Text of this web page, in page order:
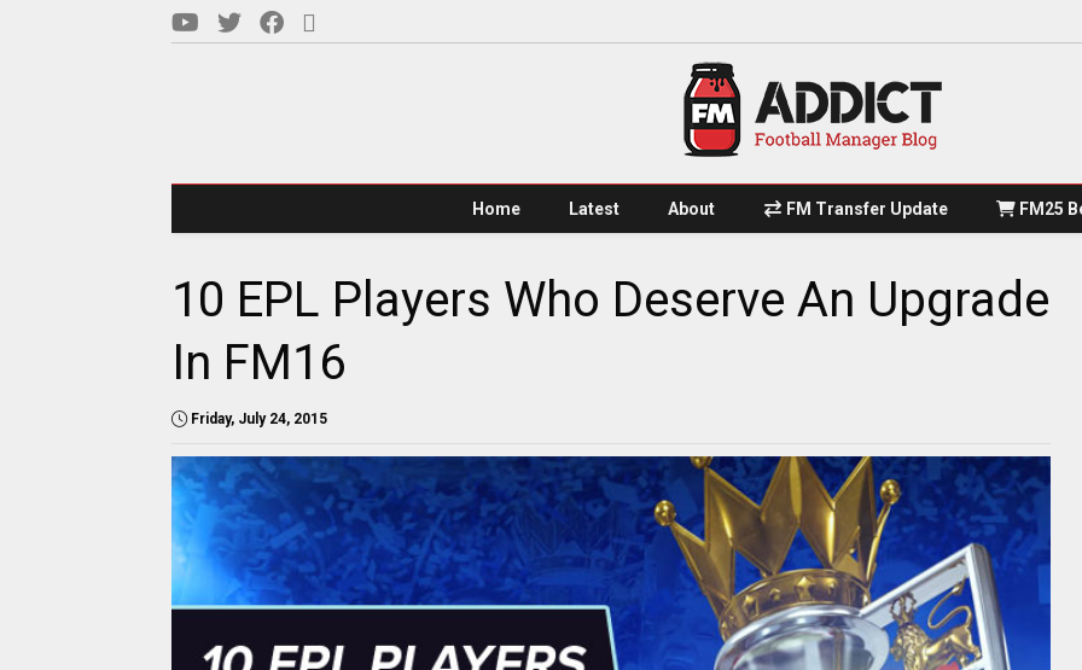
Home Latest About FM Transfer Update FM25
10 EPL Players Who Deserve An Upgrade
In FM16
Friday, July 24, 2015